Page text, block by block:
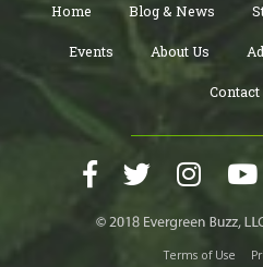
Home Blog & News
Events About Us
Contact
Terms of Use